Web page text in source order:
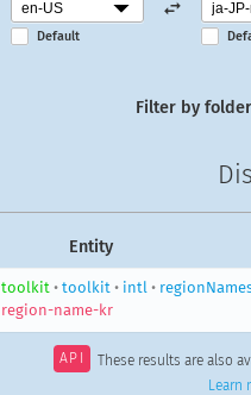
Default
Filter by
Entity
toolkit • toolkit • intl •
region-name-kr
API These results are also
Learn